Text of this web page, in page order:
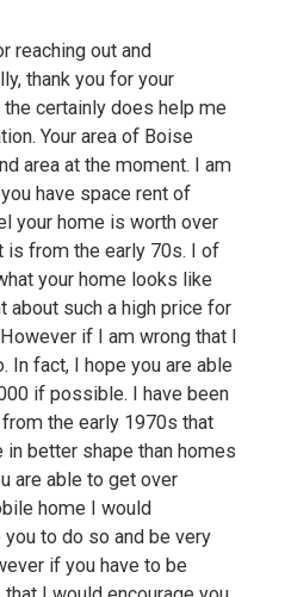
reaching out and
thank you for your
certainly does help me
Your area of Boise
area at the moment. I am
have space rent of
your home is worth over
is from the early 70s. I of
your home looks like
about such a high price for
if I am wrong that I
In fact, I hope you are able
if possible. I have been
the early 1970s that
in better shape than homes
are able to get over
home I would
to do so and be very
if you have to be